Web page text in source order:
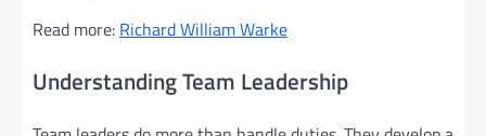
Read more: Richard William Warke
Understanding Team Leadership